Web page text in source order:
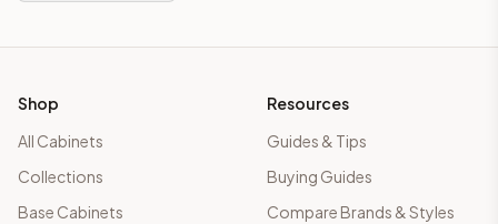
Shop
All Cabinets
Collections
Base Cabinets
Resources
Guides & Tips
Buying Guides
Compare Brands & Styles